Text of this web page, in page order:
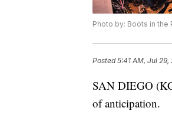
Photo by: Boots in the
Posted5:41 AM, Jul 29,
SAN DIEGO
of anticipation.